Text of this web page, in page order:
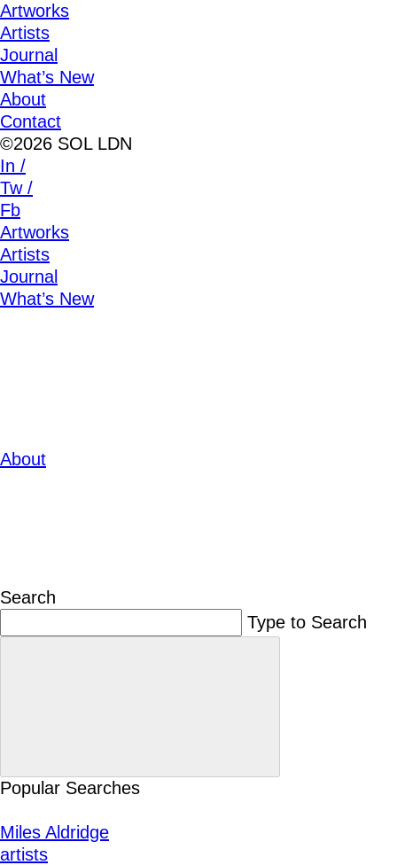
Artworks
Artists
Journal
What’s New
About
Contact
©2026 SOL LDN
In /
Tw /
Fb
Artworks
Artists
Journal
What’s New
About
Search
Type to Search
Popular Searches
Miles Aldridge
artists